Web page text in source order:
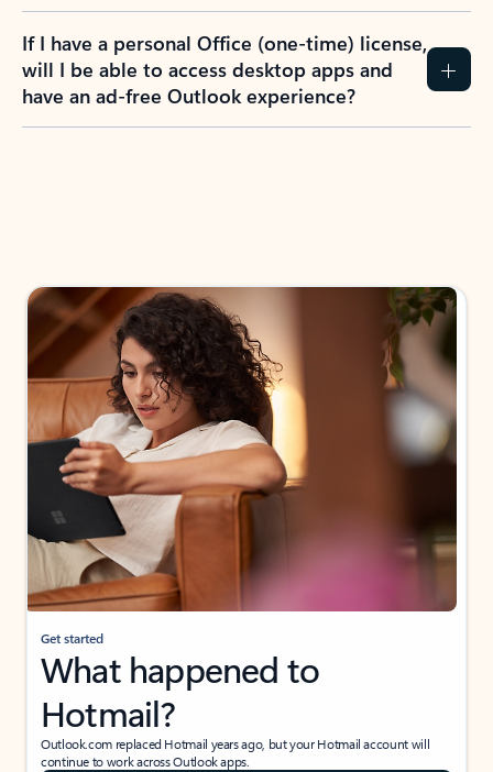
If I have a personal Office (one-time) license,
will I be able to access desktop apps and
have an ad-free Outlook experience?
Get started
What happened to
Hotmail?
Outlook.com replaced Hotmail years ago, but your Hotmail account will
continue to work across Outlook apps.